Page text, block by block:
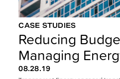
CASE STUDIES
Reducing
Managing
08.28.19